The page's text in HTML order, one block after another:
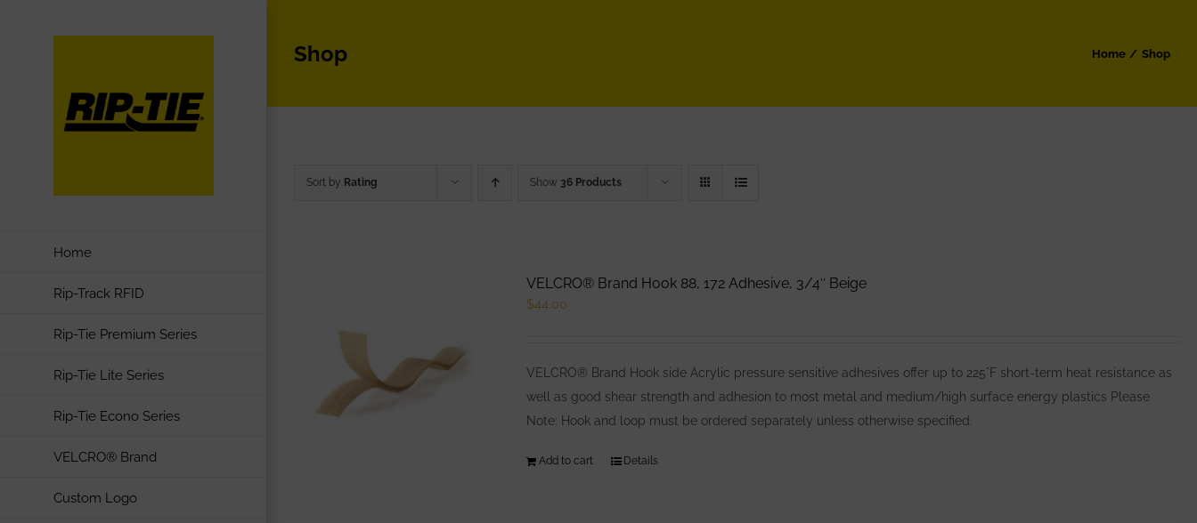
Home
Rip-Track RFID
Rip-Tie Premium Series
Rip-Tie Lite Series
Rip-Tie Econo Series
VELCRO® Brand
Custom Logo
Shop Home Shop
Sort by Rating Show 36 Products
VELCRO® Brand Hook 88, 172 Adhesive, 3/4″ Beige
$44.00
VELCRO® Brand Hook side Acrylic pressure sensitive adhesives offer up to 225°F short-term heat resistance as
well as good shear strength and adhesion to most metal and medium/high surface energy plastics Please
Note: Hook and loop must be ordered separately unless otherwise specified.
Add to cart Details